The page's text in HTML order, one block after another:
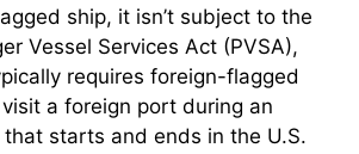
ship, it isn’t subject to the
Vessel Services Act (PVSA),
requires foreign-flagged
a foreign port during an
that starts and ends in the U.S.